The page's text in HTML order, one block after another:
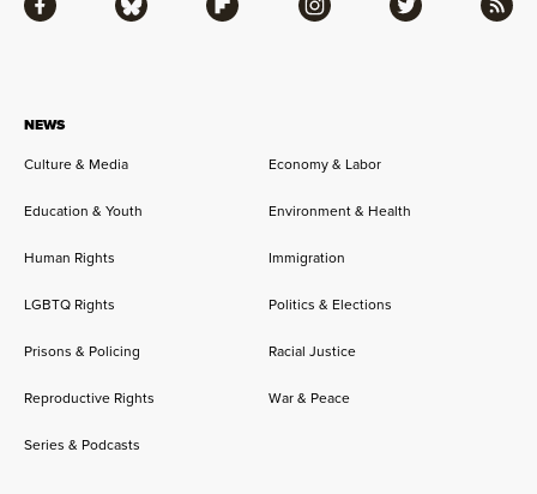
NEWS
Culture & Media
Economy & Labor
Education & Youth Environment & Health
Human Rights Immigration
LGBTQ Rights Politics & Elections
Prisons & Policing Racial Justice
Reproductive Rights War & Peace
Series & Podcasts
Facebook Bluesky Flipboard Instagram Twitter RSS